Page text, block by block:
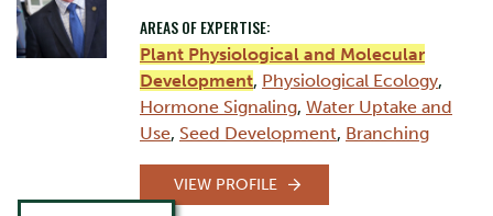
AREAS OF EXPERTISE:
Plant Physiological and Molecular
Development, Physiological Ecology,
Hormone Signaling, Water Uptake and
Use, Seed Development, Branching
VIEW PROFILE